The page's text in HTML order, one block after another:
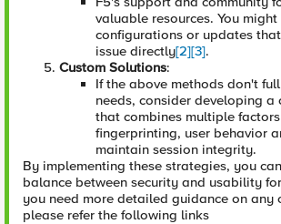
valuable resources. You
configurations or updates
issue directly[2][3].
Custom Solutions:
If the above methods don't
needs, consider developing a
that combines multiple
fingerprinting, user behavior
maintain session integrity.
By implementing these strategies, you
balance between security and usability
you need more detailed guidance on any
please refer the following links